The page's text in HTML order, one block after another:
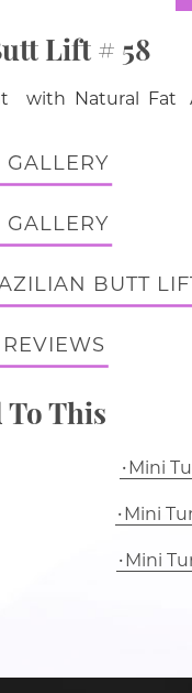
Lift # 58
with Natural Fat
GALLERY
GALLERY
BUTT
To This
Mini
Mini
Mini